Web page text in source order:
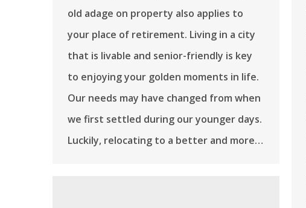
old adage on property also applies to
your place of retirement. Living in a city
that is livable and senior-friendly is key
to enjoying your golden moments in life.
Our needs may have changed from when
we first settled during our younger days.
Luckily, relocating to a better and more…